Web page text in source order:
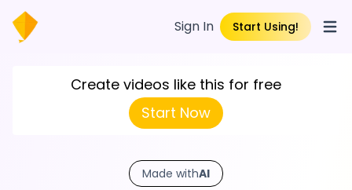
Sign In Start Using!
Create videos like this for free
Start Now
Made withAI